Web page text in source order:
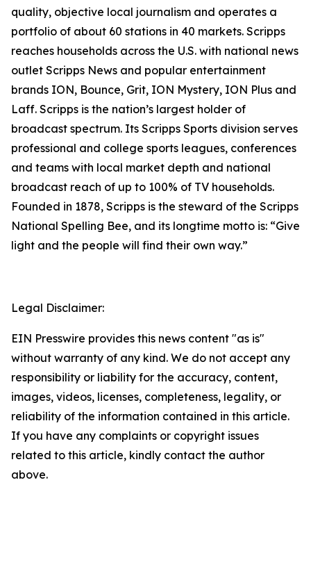
quality, objective local journalism and operates a
portfolio of about 60 stations in 40 markets. Scripps
reaches households across the U.S. with national news
outlet Scripps News and popular entertainment
brands ION, Bounce, Grit, ION Mystery, ION Plus and
Laff. Scripps is the nation’s largest holder of
broadcast spectrum. Its Scripps Sports division serves
professional and college sports leagues, conferences
and teams with local market depth and national
broadcast reach of up to 100% of TV households.
Founded in 1878, Scripps is the steward of the Scripps
National Spelling Bee, and its longtime motto is: “Give
light and the people will find their own way.”
Legal Disclaimer:
EIN Presswire provides this news content "as is"
without warranty of any kind. We do not accept any
responsibility or liability for the accuracy, content,
images, videos, licenses, completeness, legality, or
reliability of the information contained in this article.
If you have any complaints or copyright issues
related to this article, kindly contact the author
above.